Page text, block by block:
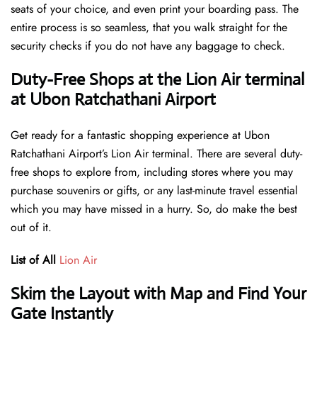
seats of your choice, and even print your boarding pass. The
entire process is so seamless, that you walk straight for the
security checks if you do not have any baggage to check.
Duty-Free Shops at the Lion Air terminal
at Ubon Ratchathani Airport
Get ready for a fantastic shopping experience at Ubon
Ratchathani Airport’s Lion Air terminal. There are several duty-
free shops to explore from, including stores where you may
purchase souvenirs or gifts, or any last-minute travel essential
which you may have missed in a hurry. So, do make the best
out of it.
List of All Lion Air
Skim the Layout with Map and Find Your
Gate Instantly